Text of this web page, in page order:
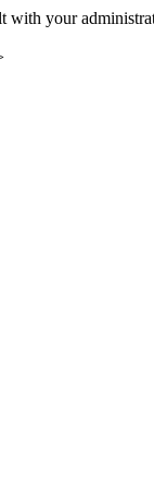
with your